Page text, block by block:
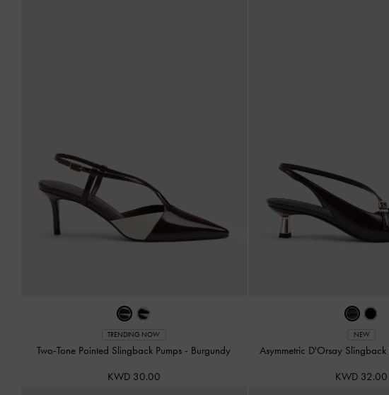
TRENDING NOW
Two-Tone Pointed Slingback Pumps - Burgundy
KWD 30.00
NEW
Asymmetric D'Orsay Slingback
KWD 32.00